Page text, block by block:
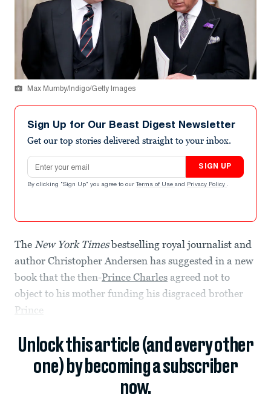
Max Mumby/Indigo/Getty Images
Sign Up for Our Beast Digest Newsletter
Get our top stories delivered straight to your inbox.
Email address
SIGN UP
By clicking "Sign Up" you agree to our Terms of Use and Privacy Policy .
The New York Timesbestselling royal journalist and
author Christopher Andersen has suggested in a new
book that the then-Prince Charles agreed not to
object to his mother funding his disgraced brother
Prince
Unlock this article (and every other
one) by becoming a subscriber
now.